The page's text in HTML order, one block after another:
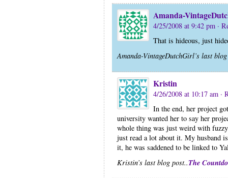
Amanda-
4/25/2008 at 9:42 pm ·
That is hideous, just
Amanda-VintageDutchGirl’s last
Kristin
4/26/2008 at 10:17 am ·
In the end, her project
university wanted her to say her
whole thing was just weird with
just read a lot about it. My husband
it, he was saddened to be linked to
Kristin’s last blog post..The